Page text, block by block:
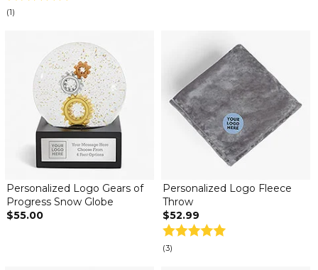
(1)
Personalized Logo Gears of
Progress Snow Globe
$55.00
Personalized Logo Fleece
Throw
$52.99
(3)